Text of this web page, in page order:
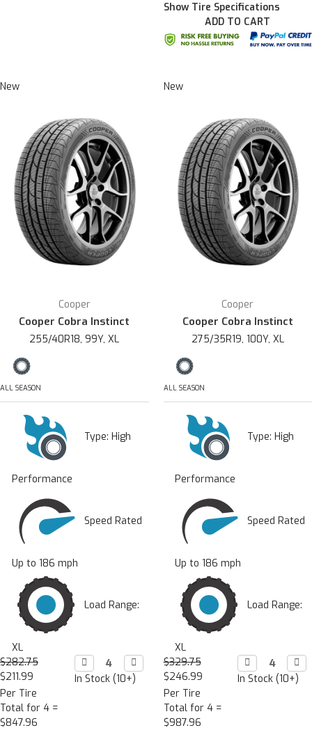
Show Tire Specifications
ADD TO CART
New
Cooper
Cooper Cobra Instinct
255/40R18, 99Y, XL
ALL SEASON
Type: High
Performance
Speed Rated
Up to 186 mph
Load Range:
XL
$282.75
$211.99
Per Tire
Total for 4 =
$847.96
Decrease
Quantity:
 Increase
Quantity:

In Stock (10+)
New
Cooper
Cooper Cobra Instinct
275/35R19, 100Y, XL
ALL SEASON
Type: High
Performance
Speed Rated
Up to 186 mph
Load Range:
XL
$329.75
$246.99
Per Tire
Total for 4 =
$987.96
Decrease
Quantity:


In Stock (10+)